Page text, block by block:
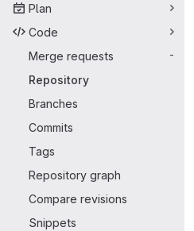
Plan
Code
Merge requests
-
Repository
Branches
Commits
Tags
Repository graph
Compare revisions
Snippets